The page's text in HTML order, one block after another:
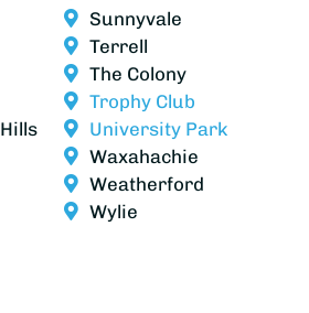
Sunnyvale
Terrell
The Colony
Trophy Club
University Park
Waxahachie
Weatherford
Wylie